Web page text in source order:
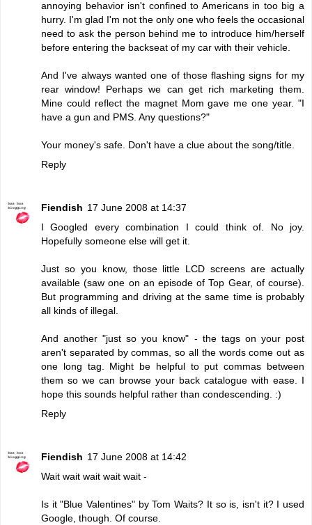
annoying behavior isn't confined to Americans in too big a
hurry. I'm glad I'm not the only one who feels the occasional
need to ask the person behind me to introduce him/herself
before entering the backseat of my car with their vehicle.
And I've always wanted one of those flashing signs for my
rear window! Perhaps we can get rich marketing them.
Mine could reflect the magnet Mom gave me one year. "I
have a gun and PMS. Any questions?"
Your money's safe. Don't have a clue about the song/title.
Reply
Fiendish 17 June 2008 at 14:37
I Googled every combination I could think of. No joy.
Hopefully someone else will get it.
Just so you know, those little LCD screens are actually
available (saw one on an episode of Top Gear, of course).
But programming and driving at the same time is probably
all kinds of illegal.
And another "just so you know" - the tags on your post
aren't separated by commas, so all the words come out as
one long tag. Might be helpful to put commas between
them so we can browse your back catalogue with ease. I
hope this sounds helpful rather than condescending. :)
Reply
Fiendish 17 June 2008 at 14:42
Wait wait wait wait wait -
Is it "Blue Valentines" by Tom Waits? It so is, isn't it? I used
Google, though. Of course.